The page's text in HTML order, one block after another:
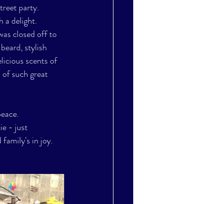
party.
a delight.
closed off to
stylish
scents of
such great
- just
family's in joy.